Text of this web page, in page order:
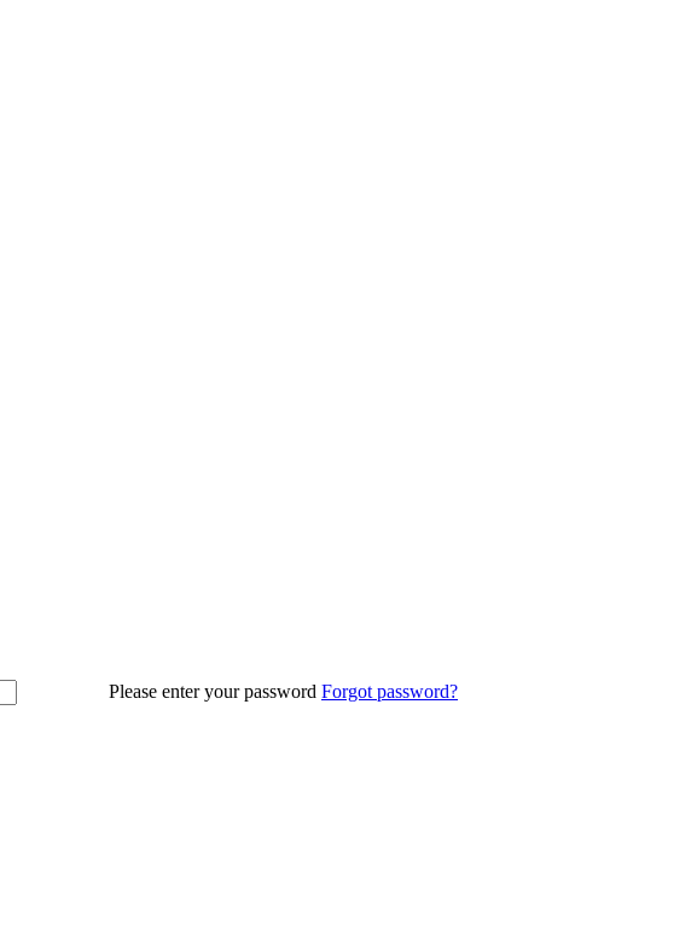
Please enter your password Forgot password?